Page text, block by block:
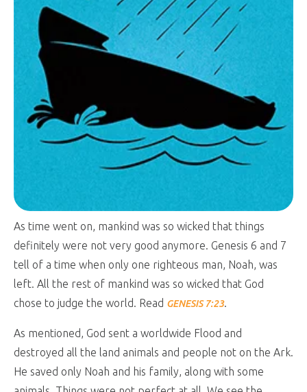
As time went on, mankind was so wicked that things
definitely were not very good anymore. Genesis 6 and 7
tell of a time when only one righteous man, Noah, was
left. All the rest of mankind was so wicked that God
chose to judge the world. Read GENESIS 7:23.
As mentioned, God sent a worldwide Flood and
destroyed all the land animals and people not on the Ark.
He saved only Noah and his family, along with some